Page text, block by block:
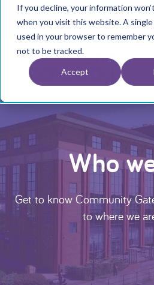
If you decline, your information
when you visit this website. A
used in your browser to remember
not to be tracked.
Accept
Register your interest for a place
Annual General Meeting
Who
Get to know Community
to where we